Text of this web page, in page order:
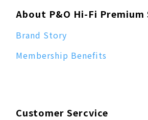
About P&O Hi-Fi Premium
Brand Story
Membership Benefits
Customer Sercvice